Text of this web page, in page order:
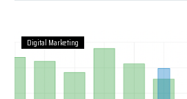
Digital Marketing